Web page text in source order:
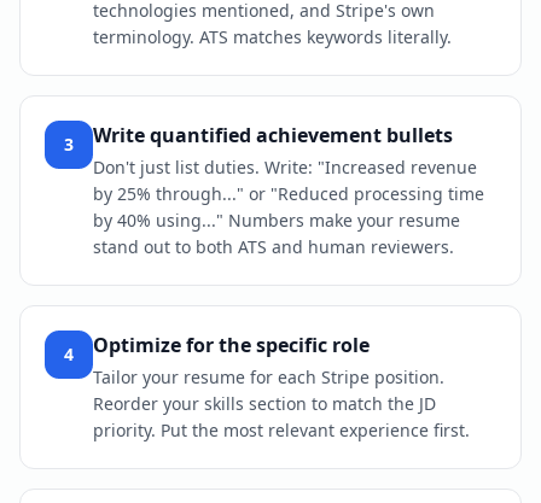
technologies mentioned, and Stripe's own
terminology. ATS matches keywords literally.
3 Write quantified achievement bullets
Don't just list duties. Write: "Increased revenue
by 25% through..." or "Reduced processing time
by 40% using..." Numbers make your resume
stand out to both ATS and human reviewers.
4 Optimize for the specific role
Tailor your resume for each Stripe position.
Reorder your skills section to match the JD
priority. Put the most relevant experience first.